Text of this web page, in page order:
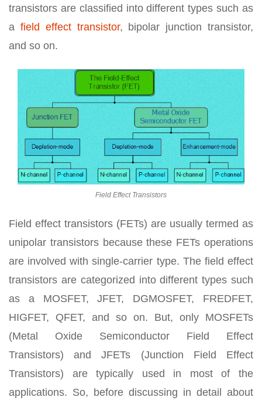
transistors are classified into different types such as
a field effect transistor, bipolar junction transistor,
and so on.
Field Effect Transistors
Field effect transistors (FETs) are usually termed as
unipolar transistors because these FETs operations
are involved with single-carrier type. The field effect
transistors are categorized into different types such
as a MOSFET, JFET, DGMOSFET, FREDFET,
HIGFET, QFET, and so on. But, only MOSFETs
(Metal Oxide Semiconductor Field Effect
Transistors) and JFETs (Junction Field Effect
Transistors) are typically used in most of the
applications. So, before discussing in detail about